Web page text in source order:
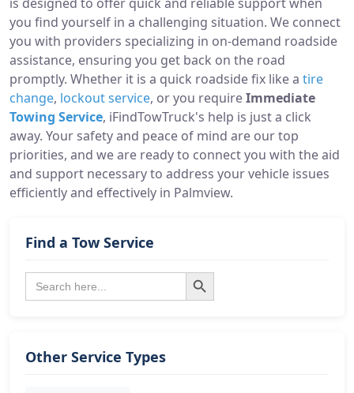
you find yourself in a challenging situation. We connect
you with providers specializing in on-demand roadside
assistance, ensuring you get back on the road
promptly. Whether it is a quick roadside fix like a tire
change, lockout service, or you requireImmediate
Towing Service, iFindTowTruck's help is just a click
away. Your safety and peace of mind are our top
priorities, and we are ready to connect you with the aid
and support necessary to address your vehicle issues
efficiently and effectively in Palmview.
Find a Tow Service
Search
for:
Search Button
Other Service Types